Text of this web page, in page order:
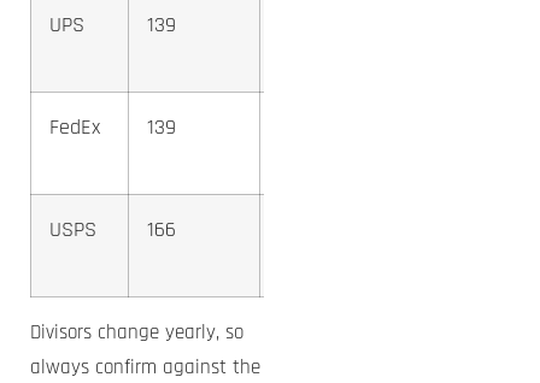
UPS 139
FedEx 139
USPS 166
Divisors change yearly, so
always confirm against the